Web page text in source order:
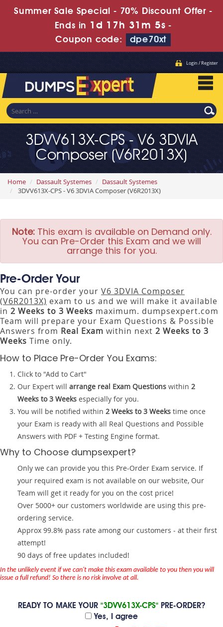
Summer Sale Special - 70% Discount Offer -
Ends in 1d 17h 31m 3s -
Coupon code:
dpe70xt
Login / Register
3DVV613X-CPS - V6 3DVIA
Composer (V6R2013X)
Home Dassault Systemes
Dassault Systemes
3DVV613X-CPS - V6 3DVIA Composer (V6R2013X)
Note:This exam is available on Demand only.
You can Pre-Order this Exam and we will
arrange this for you.
Pre-Order Your
You can pre-order your V6 3DVIA Composer
(V6R2013X) exam to us and we will make it available
in 2 Weeks to 3 Weeks maximum. dumpsexpert.com
Team will prepare your Exam Questions & Possible
Answers from Real Exam within next 2 Weeks to 3
Weeks Time only.
How to Place Pre-Order You Exams:
Click to "Add to Cart"
Our Expert will arrange real Exam Questions within 2
Weeks to 3 Weeks especially for you.
You will be notified within 2 Weeks to 3 Weeks time once
your Exam is ready with all Real Questions and Possible
Answers with PDF + Testing Engine format.
Why to Choose dumpsexpert?
Only we can provide you this Pre-Order Exam service. If
your required exam is not available on our website, Our
Team will get it ready for you on the cost price!
Over 5000+ our customers worldwide are using this pre-
ordering service.
Approx 99.8% pass rate among our customers - at their first
attempt!
90 days of free updates included!
In the unlikely event if we can't make this exam available to you then you will
issue a full refund! So there is no risk involve at all.
READY TO MAKE YOUR "3DVV613X-CPS" PRE-ORDER?
Yes, I agree